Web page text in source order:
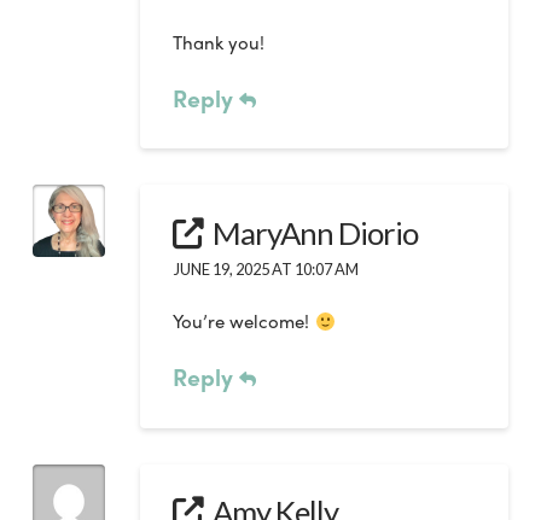
Thank you!
Reply
MaryAnn Diorio
JUNE 19, 2025 AT 10:07 AM
You’re welcome!
Reply
Amy Kelly